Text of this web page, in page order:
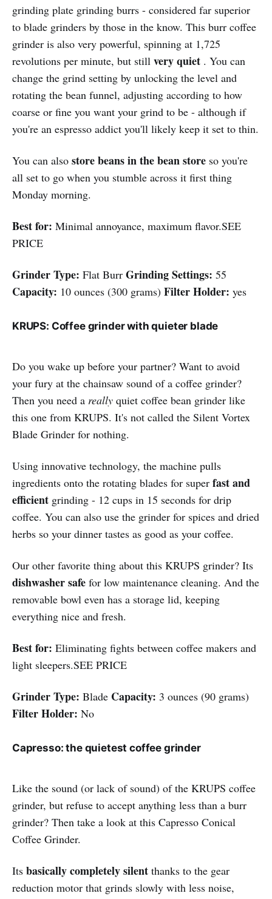
grinding plate grinding burrs - considered far superior
to blade grinders by those in the know. This burr coffee
grinder is also very powerful, spinning at 1,725 ​​
revolutions per minute, but still very quiet . You can
change the grind setting by unlocking the level and
rotating the bean funnel, adjusting according to how
coarse or fine you want your grind to be - although if
you're an espresso addict you'll likely keep it set to thin.
You can also store beans in the bean store so you're
all set to go when you stumble across it first thing
Monday morning.
Best for: Minimal annoyance, maximum flavor.SEE
PRICE
Grinder Type: Flat Burr Grinding Settings: 55
Capacity: 10 ounces (300 grams) Filter Holder: yes
KRUPS: Coffee grinder with quieter blade
Do you wake up before your partner? Want to avoid
your fury at the chainsaw sound of a coffee grinder?
Then you need a really quiet coffee bean grinder like
this one from KRUPS. It's not called the Silent Vortex
Blade Grinder for nothing.
Using innovative technology, the machine pulls
ingredients onto the rotating blades for super fast and
efficient grinding - 12 cups in 15 seconds for drip
coffee. You can also use the grinder for spices and dried
herbs so your dinner tastes as good as your coffee.
Our other favorite thing about this KRUPS grinder? Its
dishwasher safe for low maintenance cleaning. And the
removable bowl even has a storage lid, keeping
everything nice and fresh.
Best for: Eliminating fights between coffee makers and
light sleepers.SEE PRICE
Grinder Type: Blade Capacity: 3 ounces (90 grams)
Filter Holder: No
Capresso: the quietest coffee grinder
Like the sound (or lack of sound) of the KRUPS coffee
grinder, but refuse to accept anything less than a burr
grinder? Then take a look at this Capresso Conical
Coffee Grinder.
Its basically completely silent thanks to the gear
reduction motor that grinds slowly with less noise,